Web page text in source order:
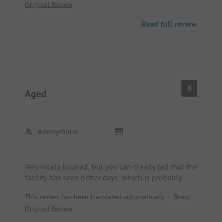
here, but the potential might be present.
Original Review
Read full review
Aged 6
Anonymous
Very nicely located, but you can clearly tell that the
facility has seen better days, which is probably
off-season, but it was eerily quiet. This, of course,
did not bother us; we stood alone on the
This review has been translated automatically.
Show
Original Review